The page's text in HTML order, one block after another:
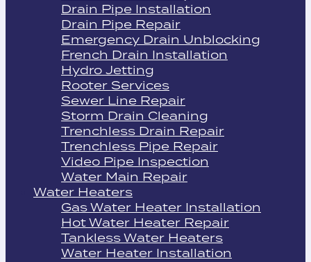
Drain Pipe Installation
Drain Pipe Repair
Emergency Drain Unblocking
French Drain Installation
Hydro Jetting
Rooter Services
Sewer Line Repair
Storm Drain Cleaning
Trenchless Drain Repair
Trenchless Pipe Repair
Video Pipe Inspection
Water Main Repair
Water Heaters
Gas Water Heater Installation
Hot Water Heater Repair
Tankless Water Heaters
Water Heater Installation